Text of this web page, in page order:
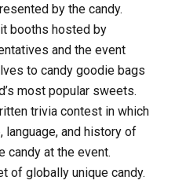
by the candy.
booths hosted by
and the event
to candy goodie bags
most popular sweets.
trivia contest in which
and history of
candy at the event.
of globally unique candy.